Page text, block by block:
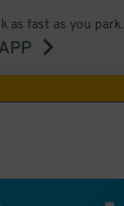
as fast as you park.